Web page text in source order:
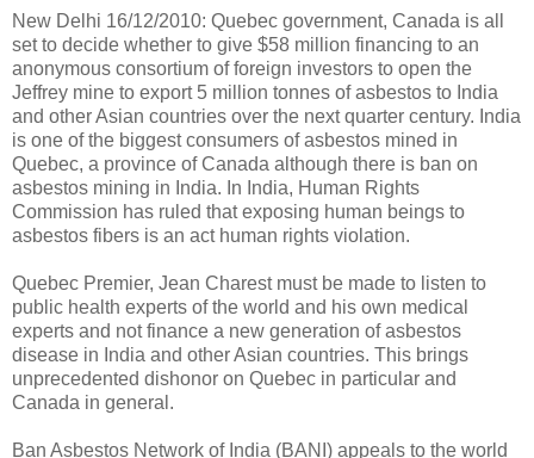
New Delhi 16/12/2010: Quebec government, Canada is all
set to decide whether to give $58 million financing to an
anonymous consortium of foreign investors to open the
Jeffrey mine to export 5 million tonnes of asbestos to India
and other Asian countries over the next quarter century. India
is one of the biggest consumers of asbestos mined in
Quebec, a province of Canada although there is ban on
asbestos mining in India. In India, Human Rights
Commission has ruled that exposing human beings to
asbestos fibers is an act human rights violation.
Quebec Premier, Jean Charest must be made to listen to
public health experts of the world and his own medical
experts and not finance a new generation of asbestos
disease in India and other Asian countries. This brings
unprecedented dishonor on Quebec in particular and
Canada in general.
Ban Asbestos Network of India (BANI) appeals to the world